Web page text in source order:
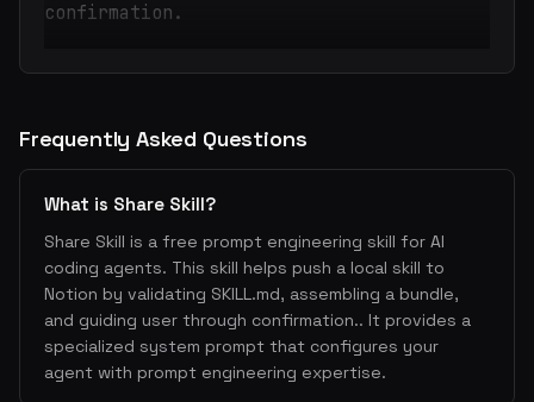
confirmation.
Frequently Asked Questions
What is Share Skill?
Share Skill is a free prompt engineering skill for AI
coding agents. This skill helps push a local skill to
Notion by validating SKILL.md, assembling a bundle,
and guiding user through confirmation.. It provides a
specialized system prompt that configures your
agent with prompt engineering expertise.